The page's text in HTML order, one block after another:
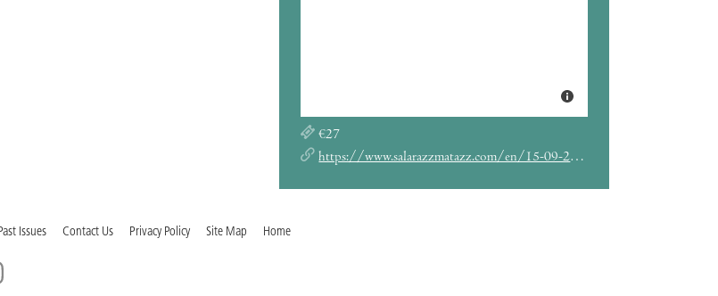
€27
https://www.salarazzmatazz.com/en/15-09-2022/mudhoney
Past Issues Contact Us Privacy Policy Site Map Home